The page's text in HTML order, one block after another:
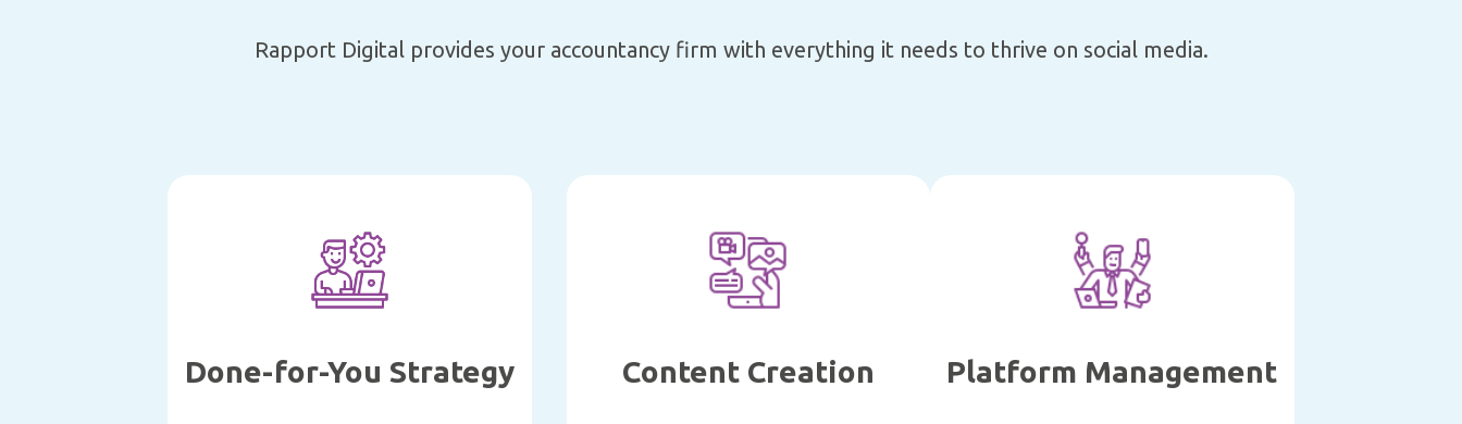
Rapport Digital provides your accountancy firm with everything it needs to thrive on social media.
Done-for-You Strategy Content Creation Platform Management